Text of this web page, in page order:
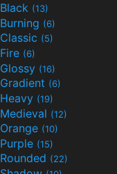
Black (13)
Burning (6)
Classic (5)
Fire (6)
Glossy (16)
Gradient (6)
Heavy (19)
Medieval (12)
Orange (10)
Purple (15)
Rounded (22)